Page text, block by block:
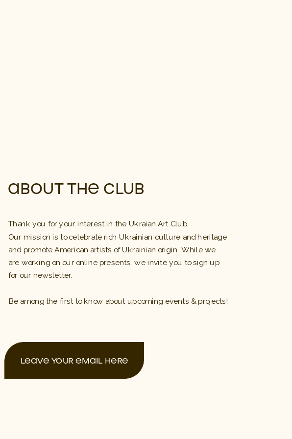
ABOUT THE CLUB
Thank you for your interest in the Ukraian Art Club.
Our mission is to celebrate rich Ukrainian culture and heritage
and promote American artists of Ukrainian origin. While we
are working on our online presents, we invite you to sign up
for our newsletter.
Be among the first to know about upcoming events & projects!
LEAVE YOUR EMAIL HERE